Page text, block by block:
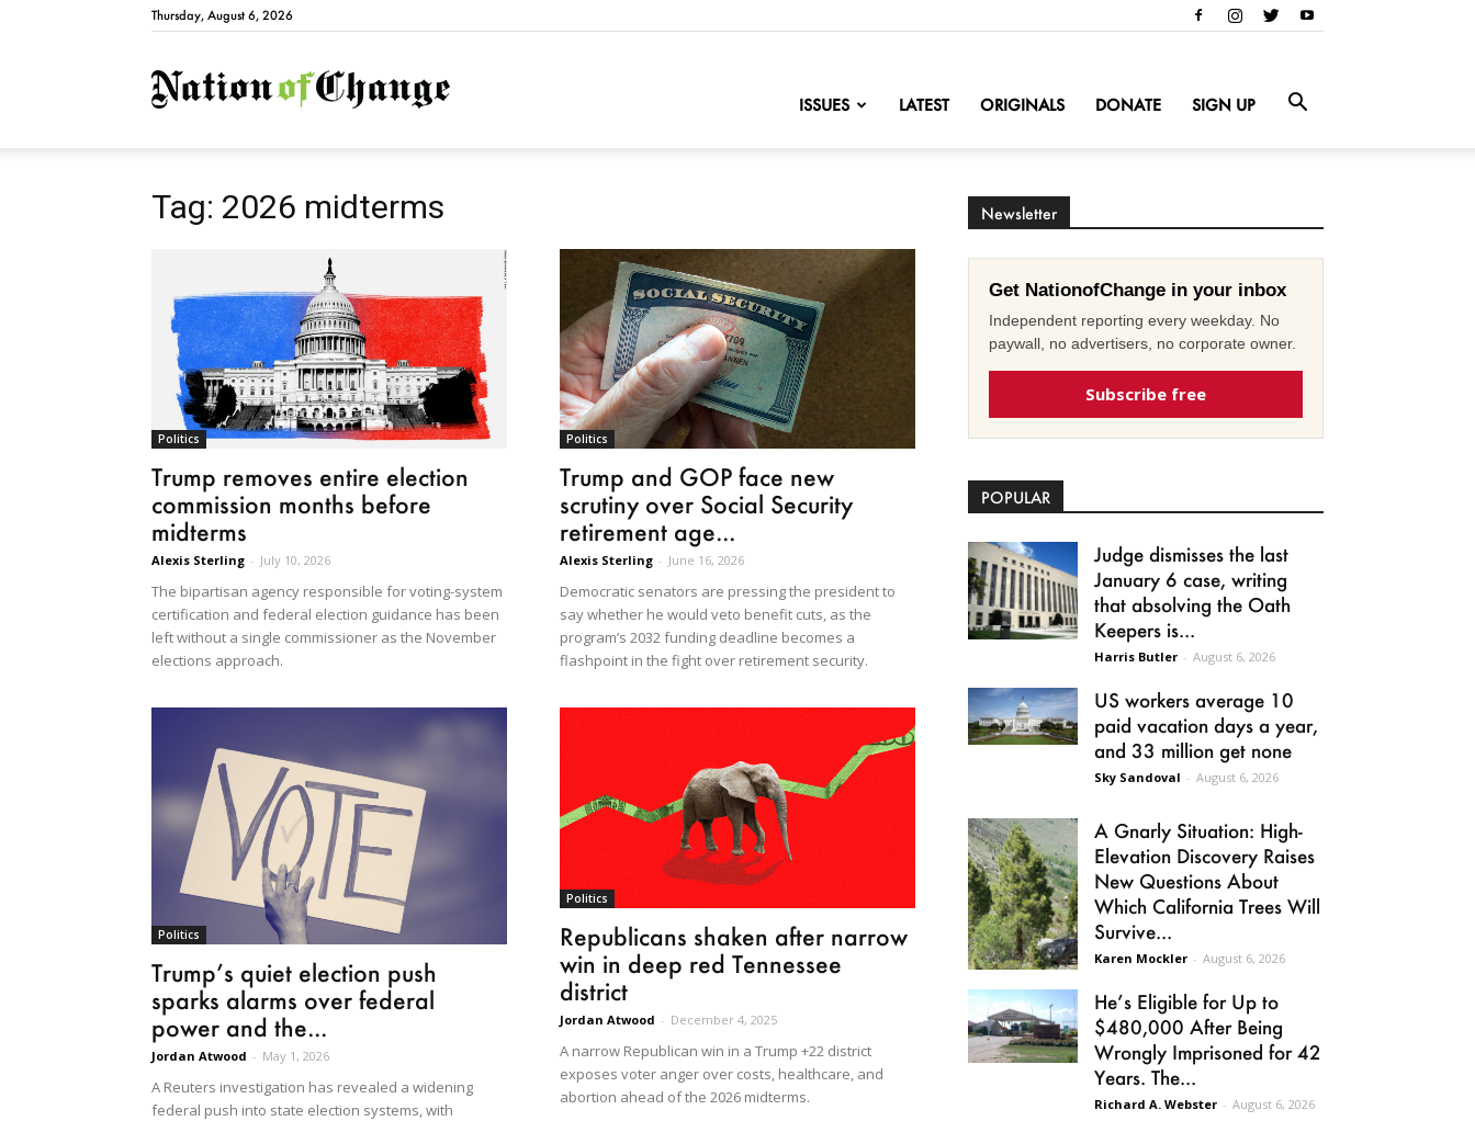
Thursday, August 6, 2026
NationofChange
ISSUES LATEST ORIGINALS DONATE SIGN UP
Tag: 2026 midterms
Politics
Trump removes entire election
commission months before
midterms
Alexis Sterling - July 10, 2026
The bipartisan agency responsible for voting-system
certification and federal election guidance has been
left without a single commissioner as the November
elections approach.
Politics
Trump and GOP face new
scrutiny over Social Security
retirement age...
Alexis Sterling - June 16, 2026
Democratic senators are pressing the president to
say whether he would veto benefit cuts, as the
program’s 2032 funding deadline becomes a
flashpoint in the fight over retirement security.
Politics
Trump’s quiet election push
sparks alarms over federal
power and the...
Jordan Atwood - May 1, 2026
A Reuters investigation has revealed a widening
federal push into state election systems, with
Politics
Republicans shaken after narrow
win in deep red Tennessee
district
Jordan Atwood - December 4, 2025
A narrow Republican win in a Trump +22 district
exposes voter anger over costs, healthcare, and
abortion ahead of the 2026 midterms.
Newsletter
Get NationofChange in your inbox
Independent reporting every weekday. No
paywall, no advertisers, no corporate owner.
Subscribe free
POPULAR
Judge dismisses the last
January 6 case, writing
that absolving the Oath
Keepers is...
Harris Butler - August 6, 2026
US workers average 10
paid vacation days a year,
and 33 million get none
Sky Sandoval - August 6, 2026
A Gnarly Situation: High-
Elevation Discovery Raises
New Questions About
Which California Trees Will
Survive...
Karen Mockler - August 6, 2026
He’s Eligible for Up to
$480,000 After Being
Wrongly Imprisoned for 42
Years. The...
Richard A. Webster - August 6, 2026